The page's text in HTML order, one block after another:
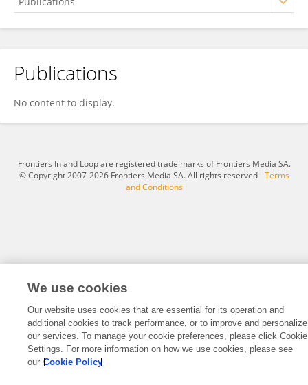
Yan Zhou
Publications
No content to display.
Frontiers In and Loop are registered trade marks of Frontiers Media SA.
© Copyright 2007-2026 Frontiers Media SA. All rights reserved -Terms
and Conditions
We use cookies
Our website uses cookies that are essential for its operation and
additional cookies to track performance, or to improve and personalize
our services. To manage your cookie preferences, please click Cookie
Settings. For more information on how we use cookies, please see
our Cookie Policy